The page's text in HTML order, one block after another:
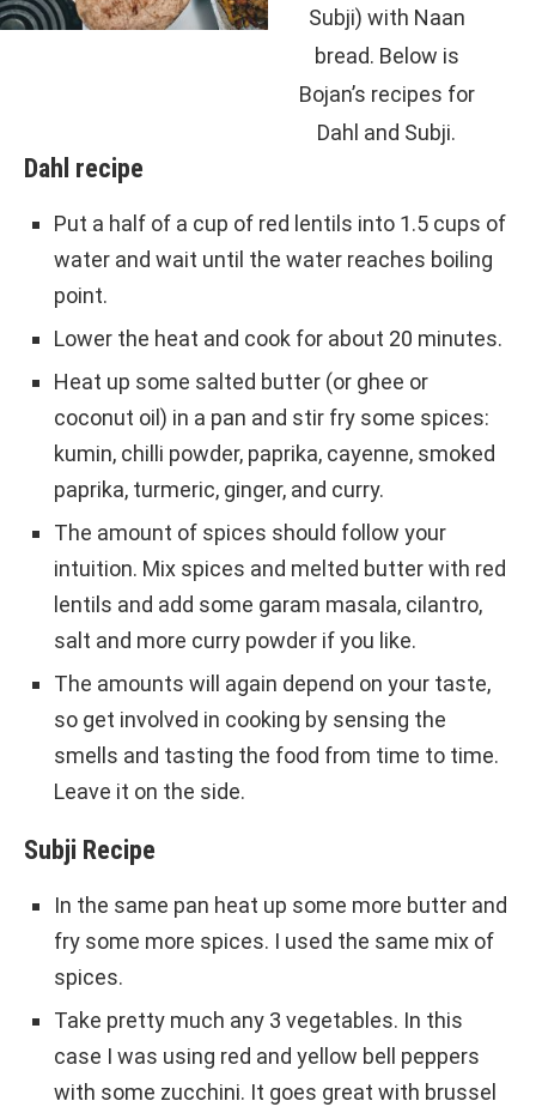
Subji) with Naan
bread. Below is
Bojan’s recipes for
Dahl and Subji.
Dahl recipe
Put a half of a cup of red lentils into 1.5 cups of
water and wait until the water reaches boiling
point.
Lower the heat and cook for about 20 minutes.
Heat up some salted butter (or ghee or
coconut oil) in a pan and stir fry some spices:
kumin, chilli powder, paprika, cayenne, smoked
paprika, turmeric, ginger, and curry.
The amount of spices should follow your
intuition. Mix spices and melted butter with red
lentils and add some garam masala, cilantro,
salt and more curry powder if you like.
The amounts will again depend on your taste,
so get involved in cooking by sensing the
smells and tasting the food from time to time.
Leave it on the side.
Subji Recipe
In the same pan heat up some more butter and
fry some more spices. I used the same mix of
spices.
Take pretty much any 3 vegetables. In this
case I was using red and yellow bell peppers
with some zucchini. It goes great with brussel